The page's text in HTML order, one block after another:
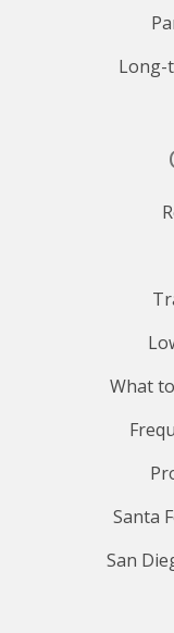
Long-
What
Santa
San